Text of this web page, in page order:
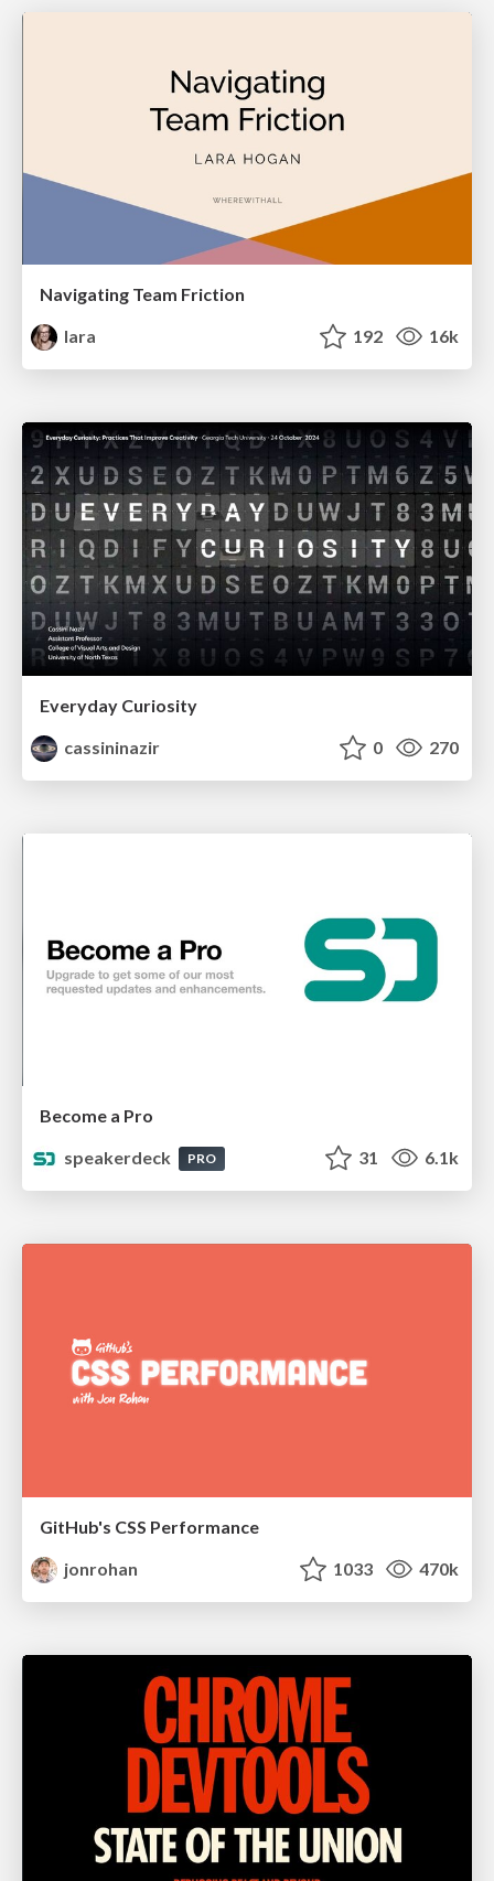
Navigating Team Friction
lara
192 16k
Everyday Curiosity
cassininazir
0 270
Become a Pro
speakerdeck
PRO 31 6.1k
GitHub's CSS Performance
jonrohan
1033 470k